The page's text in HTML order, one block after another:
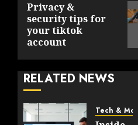
Next
post:
Privacy &
security tips for
your tiktok
account
RELATED NEWS
Tech & More